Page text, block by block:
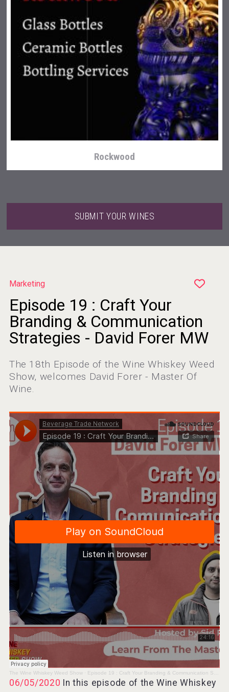
Aregak Brandy
Wabi Sabi Gin
Angry Giraffe Vodka
Rockwood
VinLog
Hellmann Worldwide Logistics
SUBMIT YOUR WINES
Marketing
Episode 19 : Craft Your
Branding & Communication
Strategies - David Forer MW
The 18th Episode of the Wine Whiskey Weed
Show, welcomes David Forer - Master Of
Wine.
The Wine Whiskey Weed Show· Episode 19 : Craft Your Branding & Communication Strategies - David Forer MW
06/05/2020 In this episode of the Wine Whiskey